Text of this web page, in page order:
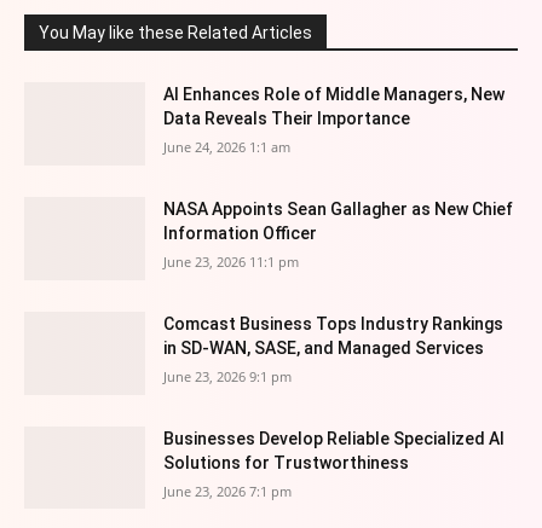
You May like these Related Articles
AI Enhances Role of Middle Managers, New
Data Reveals Their Importance
June 24, 2026 1:1 am
NASA Appoints Sean Gallagher as New Chief
Information Officer
June 23, 2026 11:1 pm
Comcast Business Tops Industry Rankings
in SD-WAN, SASE, and Managed Services
June 23, 2026 9:1 pm
Businesses Develop Reliable Specialized AI
Solutions for Trustworthiness
June 23, 2026 7:1 pm